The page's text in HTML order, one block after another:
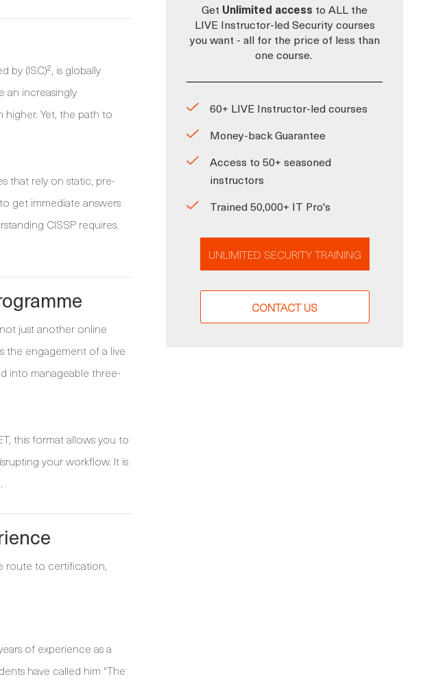
by (ISC)², is globally
an increasingly
Yet, the path to
that rely on static, pre-
get immediate answers
CISSP requires.
just another online
the engagement of a live
into manageable three-
this format allows you to
your workflow. It is
route to certification,
of experience as a
have called him "The
Get Unlimited access to ALL the
LIVE Instructor-led Security courses
you want - all for the price of less than
one course.
60+ LIVE Instructor-led courses
Money-back Guarantee
Access to 50+ seasoned
instructors
Trained 50,000+ IT Pro's
UNLIMITED SECURITY TRAINING
CONTACT US